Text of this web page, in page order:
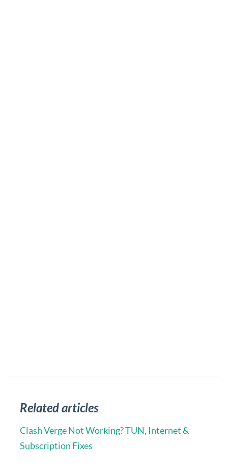
Related articles
Clash Verge Not Working? TUN, Internet &
Subscription Fixes